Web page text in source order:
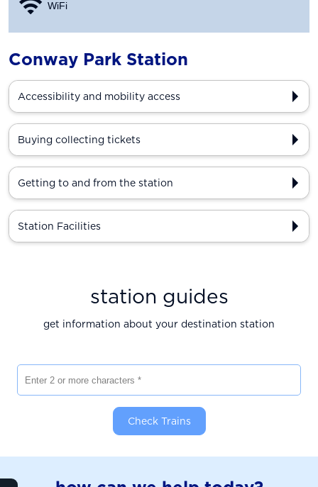
WiFi
Conway Park Station
Accessibility and mobility access
Buying collecting tickets
Getting to and from the station
Station Facilities
station guides
get information about your destination station
Check Trains